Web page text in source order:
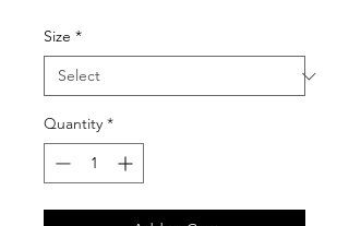
Size *
Quantity *